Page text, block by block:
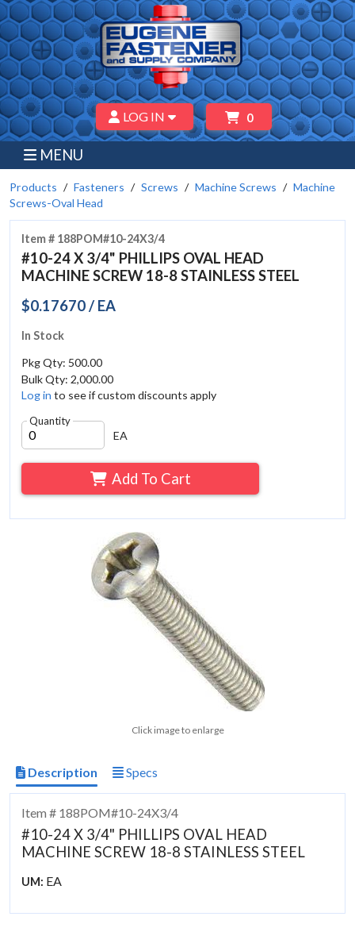
LOG IN 0
MENU
Products Fasteners Screws Machine Screws
Machine
Screws-Oval Head
Item # 188POM#10-24X3/4
#10-24 X 3/4" PHILLIPS OVAL HEAD
MACHINE SCREW 18-8 STAINLESS STEEL
$0.17670 / EA
In Stock
Pkg Qty: 500.00
Bulk Qty: 2,000.00
Log in to see if custom discounts apply
Quantity
EA
Add To Cart
Click image to enlarge
Description Specs
Item # 188POM#10-24X3/4
#10-24 X 3/4" PHILLIPS OVAL HEAD
MACHINE SCREW 18-8 STAINLESS STEEL
UM: EA